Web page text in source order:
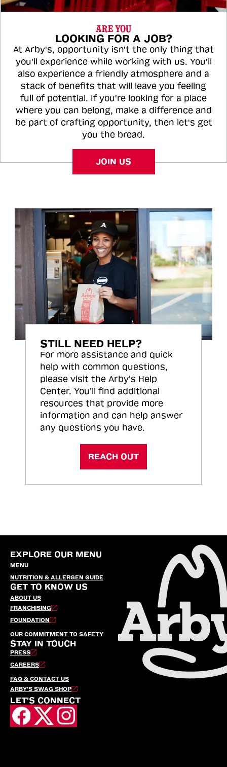
ARE YOU
LOOKING FOR A JOB?
At Arby's, opportunity isn't the only thing that
you'll experience while working with us. You'll
also experience a friendly atmosphere and a
stack of benefits that will leave you feeling
full of potential. If you're looking for a place
where you can belong, make a difference and
be part of crafting opportunity, then let's get
you the bread.
JOIN US
STILL NEED HELP?
For more assistance and quick
help with common questions,
please visit the Arby’s Help
Center. You’ll find additional
resources that provide more
information and can help answer
any questions you have.
REACH OUT
EXPLORE OUR MENU
MENU
NUTRITION & ALLERGEN GUIDE
GET TO KNOW US
ABOUT US
FRANCHISING
FOUNDATION
OUR COMMITMENT TO SAFETY
STAY IN TOUCH
PRESS
CAREERS
FAQ & CONTACT US
ARBY’S SWAG SHOP
LET'S CONNECT